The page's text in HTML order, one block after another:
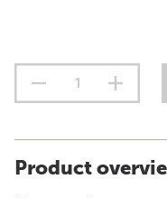
Product